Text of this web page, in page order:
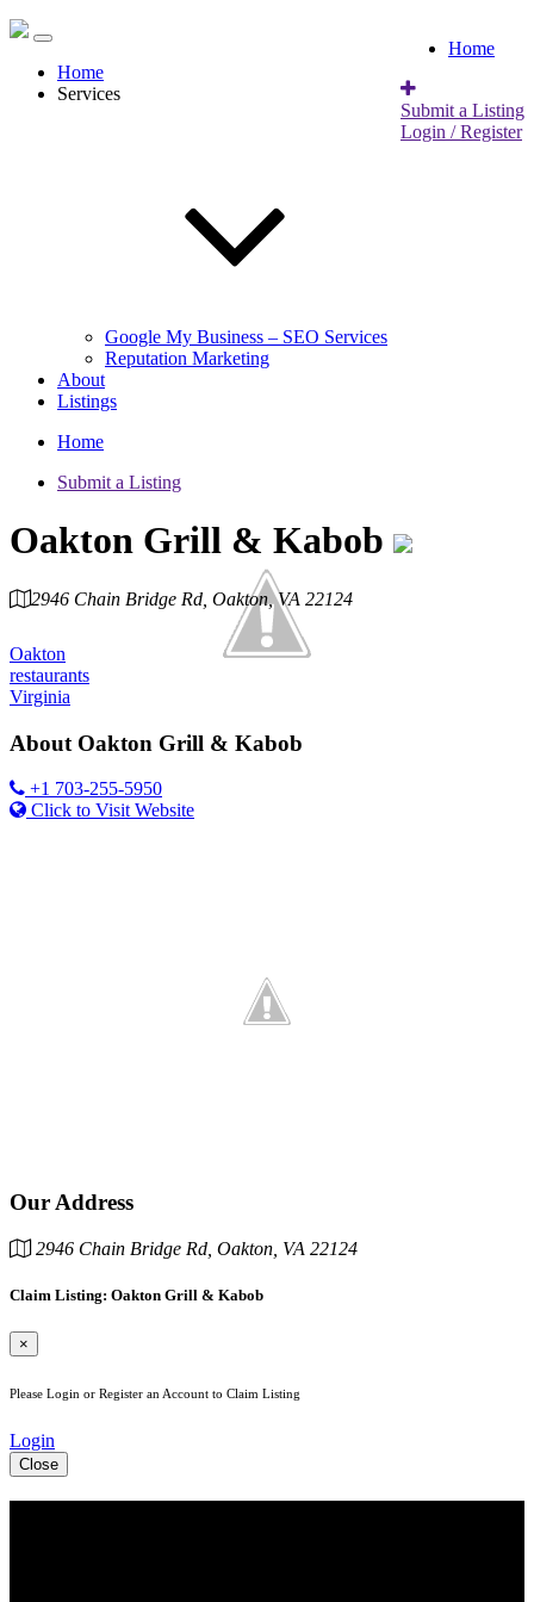
Home
Submit a Listing
Login / Register
Home
Services
Google My Business – SEO Services
Reputation Marketing
About
Listings
Home
Submit a Listing
Oakton Grill & Kabob
2946 Chain Bridge Rd, Oakton, VA 22124
Oakton
restaurants
Virginia
About Oakton Grill & Kabob
+1 703-255-5950
Click to Visit Website
Our Address
2946 Chain Bridge Rd, Oakton, VA 22124
Claim Listing: Oakton Grill & Kabob
×
Please Login or Register an Account to Claim Listing
Login
Close